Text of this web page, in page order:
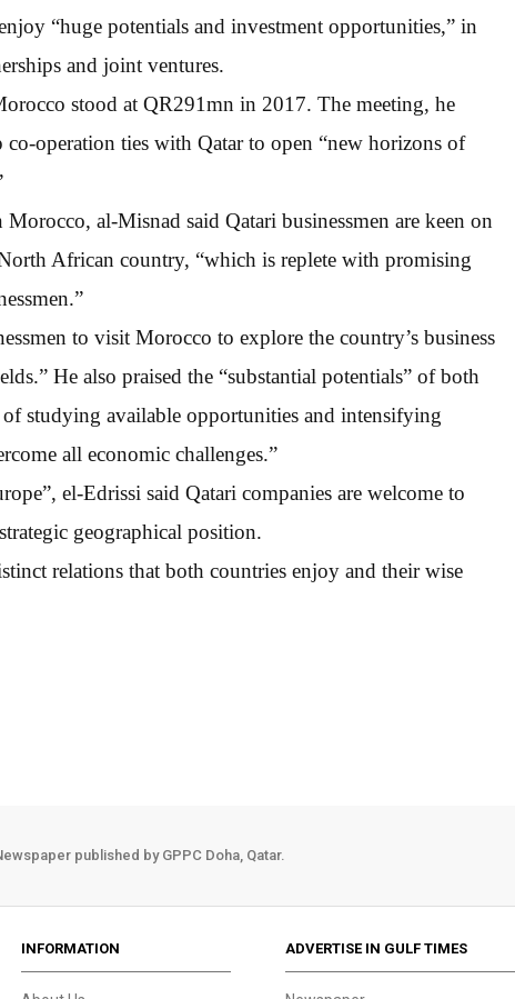
“huge potentials and investment opportunities,” in
and joint ventures.
stood at QR291mn in 2017. The meeting, he
co-operation ties with Qatar to open “new horizons of
al-Misnad said Qatari businessmen are keen on
African country, “which is replete with promising
to visit Morocco to explore the country’s business
He also praised the “substantial potentials” of both
studying available opportunities and intensifying
all economic challenges.”
el-Edrissi said Qatari companies are welcome to
geographical position.
relations that both countries enjoy and their wise
published by GPPC Doha, Qatar.
INFORMATION ADVERTISE IN GULF TIMES